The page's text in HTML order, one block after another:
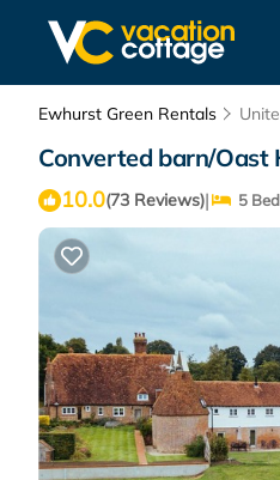
Ewhurst Green Rentals
Converted barn/Oast
10.0(73 Reviews)| 5